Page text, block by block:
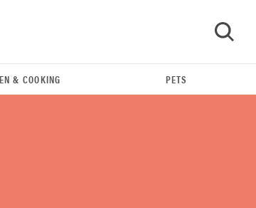
& COOKING PETS